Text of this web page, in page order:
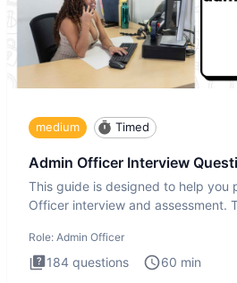
medium Timed
Admin Officer Interview
This guide is designed to help you
Officer interview and assessment.
Role: Admin Officer
184 questions 60 min